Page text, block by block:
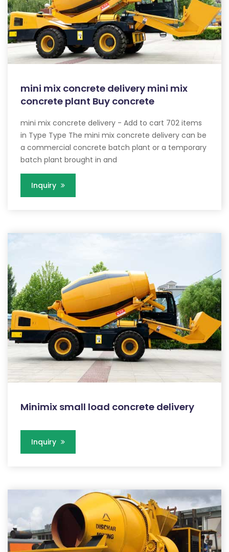
mini mix concrete delivery mini mix
concrete plant Buy concrete
mini mix concrete delivery - Add to cart 702 items
in Type Type The mini mix concrete delivery can be
a commercial concrete batch plant or a temporary
batch plant brought in and
Inquiry
Minimix small load concrete delivery
Inquiry